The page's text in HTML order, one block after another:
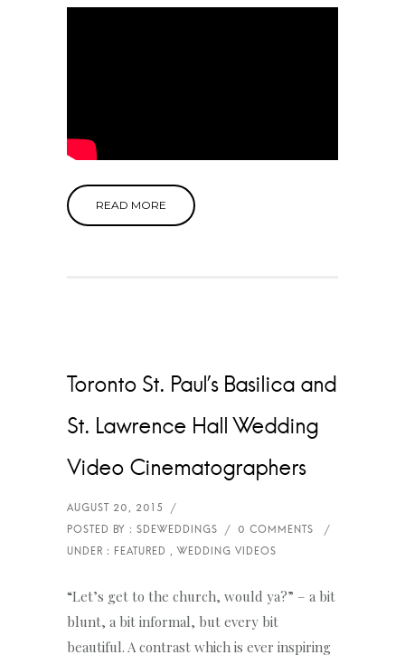
READ MORE
Toronto St. Paul’s Basilica and
St. Lawrence Hall Wedding
Video Cinematographers
“Let’s get to the church, would ya?” – a bit
blunt, a bit informal, but every bit
beautiful. A contrast which is ever inspiring